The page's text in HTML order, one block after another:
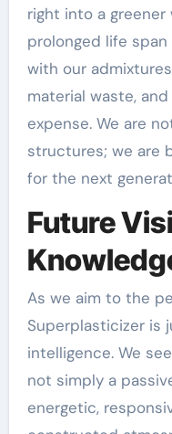
right into a greener
prolonged life
with our
material waste,
expense. We are
structures; we are
for the next
Future
As we aim to the
Superplasticizer is
intelligence. We
not simply a
energetic,